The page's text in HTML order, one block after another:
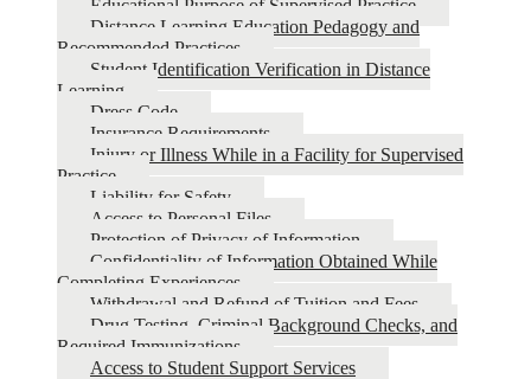
Educational Purpose of Supervised Practice
Distance Learning Education Pedagogy and
Recommended Practices
Student Identification Verification in Distance
Learning
Dress Code
Insurance Requirements
Injury or Illness While in a Facility for Supervised
Practice
Liability for Safety
Access to Personal Files
Protection of Privacy of Information
Confidentiality of Information Obtained While
Completing Experiences
Withdrawal and Refund of Tuition and Fees
Drug Testing, Criminal Background Checks, and
Required Immunizations
Access to Student Support Services